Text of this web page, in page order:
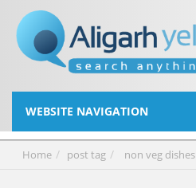
WEBSITE NAVIGATION
Home post tag non veg dishes